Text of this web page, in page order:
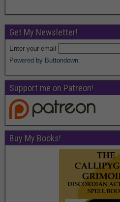
Get My Newsletter!
Enter your email
Powered by Buttondown.
Support me on Patreon!
Buy My Books!